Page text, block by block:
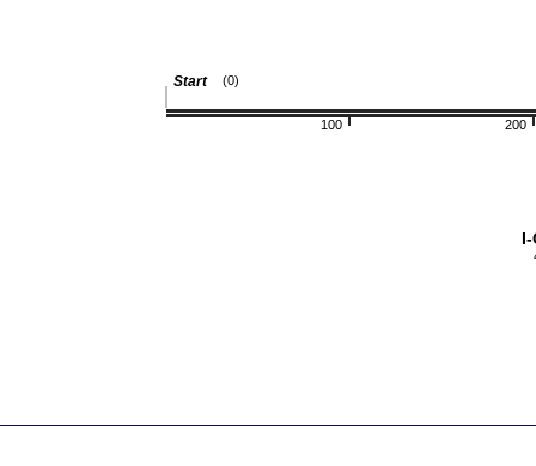
200
100
Start (0)